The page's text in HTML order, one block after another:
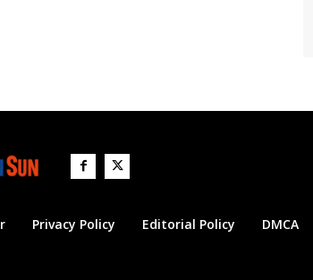
Privacy Policy Editorial Policy DMCA